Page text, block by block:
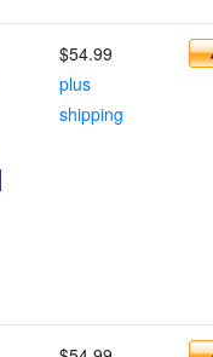
$54.99
plus
shipping